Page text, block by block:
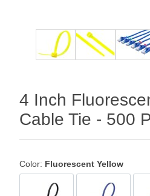
4 Inch
Cable Tie - 500
Color: Fluorescent Yellow